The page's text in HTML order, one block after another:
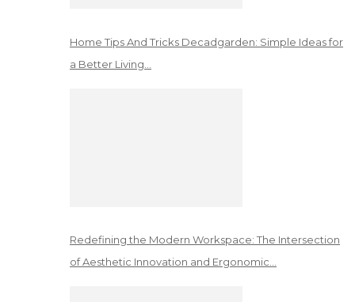
Home Tips And Tricks Decadgarden: Simple Ideas for
a Better Living…
Redefining the Modern Workspace: The Intersection
of Aesthetic Innovation and Ergonomic…